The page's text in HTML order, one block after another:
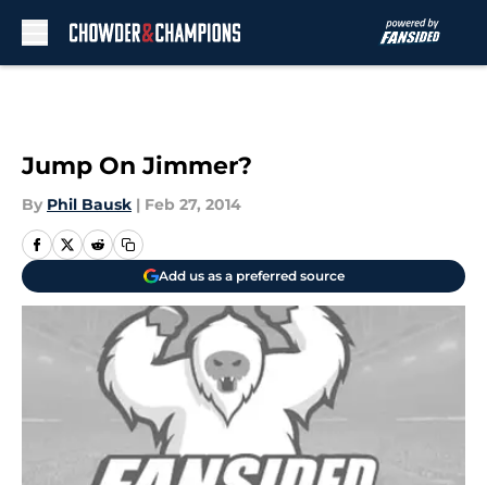
Jump On Jimmer?
By Phil Bausk | Feb 27, 2014
Add us as a preferred source